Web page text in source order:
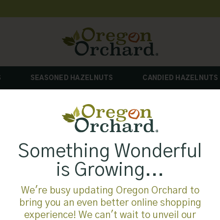
SEASONED HAZELNUTS CANDIED HAZELNUTS
Something Wonderful
is Growing...
We're busy updating Oregon Orchard to
bring you an even better online shopping
experience! We can't wait to unveil our